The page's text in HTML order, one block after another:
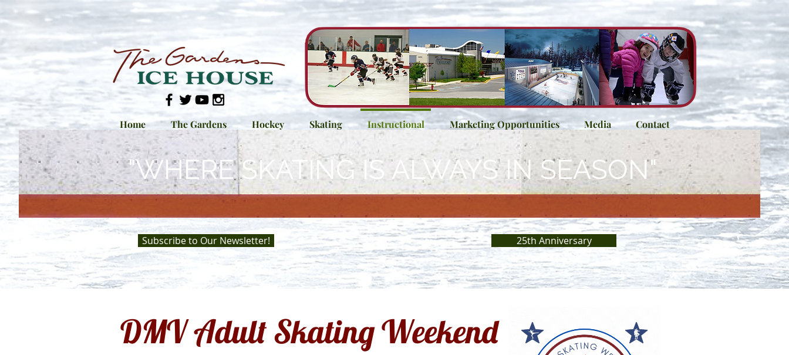
Home The Gardens Hockey Skating Instructional Marketing Opportunities Media Contact
"WHERE SKATING IS ALWAYS IN SEASON"
Subscribe to Our Newsletter! 25th Anniversary
DMV Adult Skating Weekend